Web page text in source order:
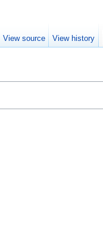
View source View history